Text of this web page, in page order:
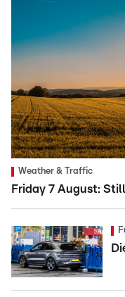
Weather & Traffic
Friday 7 August: